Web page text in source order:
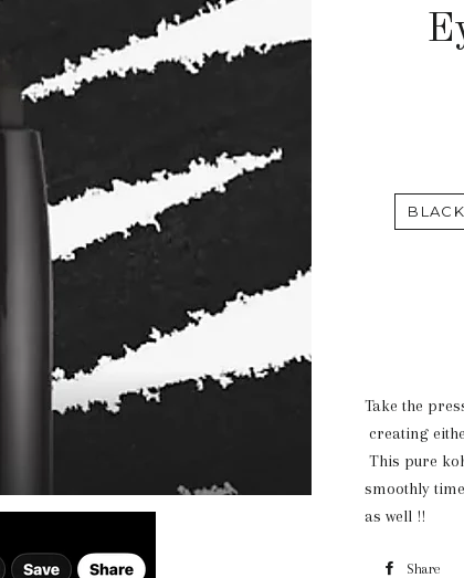
BLACK
Take the
creating
This pure
smoothly
as well !!
Share